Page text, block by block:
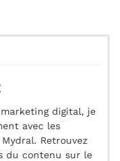
digital, je
avec les
Retrouvez
du contenu sur le